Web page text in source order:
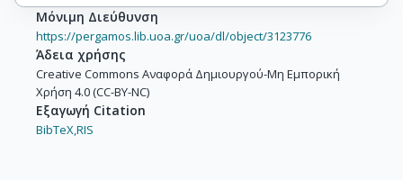
Μόνιμη Διεύθυνση
https://pergamos.lib.uoa.gr/uoa/dl/object/3123776
Άδεια χρήσης
Creative Commons Αναφορά Δημιουργού-Μη Εμπορική
Χρήση 4.0 (CC-BY-NC)
Εξαγωγή Citation
BibTeX,RIS